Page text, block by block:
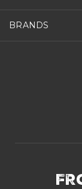
BRANDS